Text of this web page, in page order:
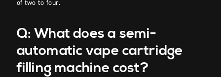
of two to four.
Q: What does a semi-
automatic vape cartridge
filling machine cost?